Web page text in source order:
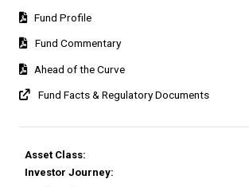
Fund Profile
Fund Commentary
Ahead of the Curve
Fund Facts & Regulatory Documents
Asset Class:
Investor Journey: